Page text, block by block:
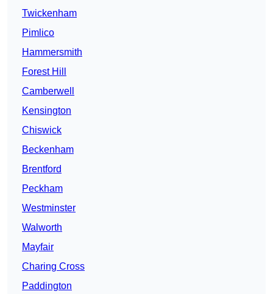
Twickenham
Pimlico
Hammersmith
Forest Hill
Camberwell
Kensington
Chiswick
Beckenham
Brentford
Peckham
Westminster
Walworth
Mayfair
Charing Cross
Paddington